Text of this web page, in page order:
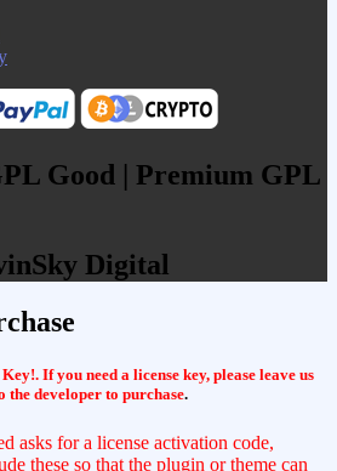
Good | Premium GPL
Digital
If you need a license key, please leave us
the developer to purchase.
asks for a license activation code,
these so that the plugin or theme can